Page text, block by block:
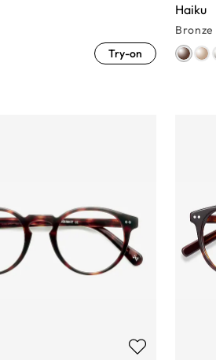
Try-on
Haiku
Bronze